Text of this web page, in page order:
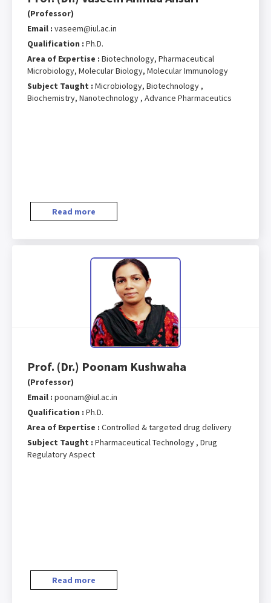
(Professor)
Email : vaseem@iul.ac.in
Qualification : Ph.D.
Area of Expertise : Biotechnology, Pharmaceutical
Microbiology, Molecular Biology, Molecular Immunology
Subject Taught : Microbiology, Biotechnology ,
Biochemistry, Nanotechnology , Advance Pharmaceutics
Read more
Prof. (Dr.) Poonam Kushwaha
(Professor)
Email : poonam@iul.ac.in
Qualification : Ph.D.
Area of Expertise : Controlled & targeted drug delivery
Subject Taught : Pharmaceutical Technology , Drug
Regulatory Aspect
Read more